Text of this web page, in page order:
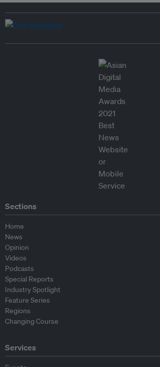
Sections
Home
News
Opinion
Videos
Podcasts
Special Reports
Industry Spotlight
Feature Series
Regions
Changing Course
Services